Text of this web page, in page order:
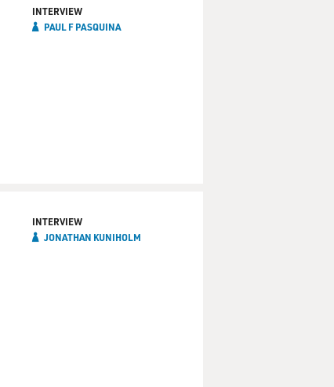
INTERVIEW
PAUL F PASQUINA
INTERVIEW
JONATHAN KUNIHOLM